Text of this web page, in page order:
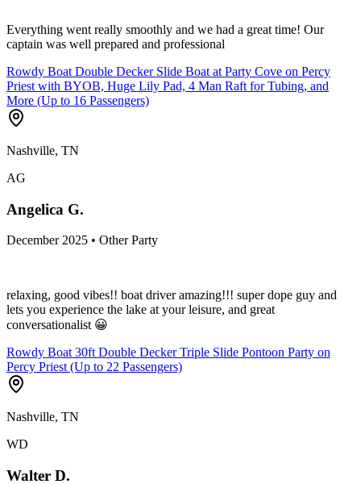
Everything went really smoothly and we had a great time! Our
captain was well prepared and professional
Rowdy Boat Double Decker Slide Boat at Party Cove on Percy
Priest with BYOB, Huge Lily Pad, 4 Man Raft for Tubing, and
More (Up to 16 Passengers)
Nashville, TN
AG
Angelica G.
December 2025 • Other Party
relaxing, good vibes!! boat driver amazing!!! super dope guy and
lets you experience the lake at your leisure, and great
conversationalist 😀
Rowdy Boat 30ft Double Decker Triple Slide Pontoon Party on
Percy Priest (Up to 22 Passengers)
Nashville, TN
WD
Walter D.